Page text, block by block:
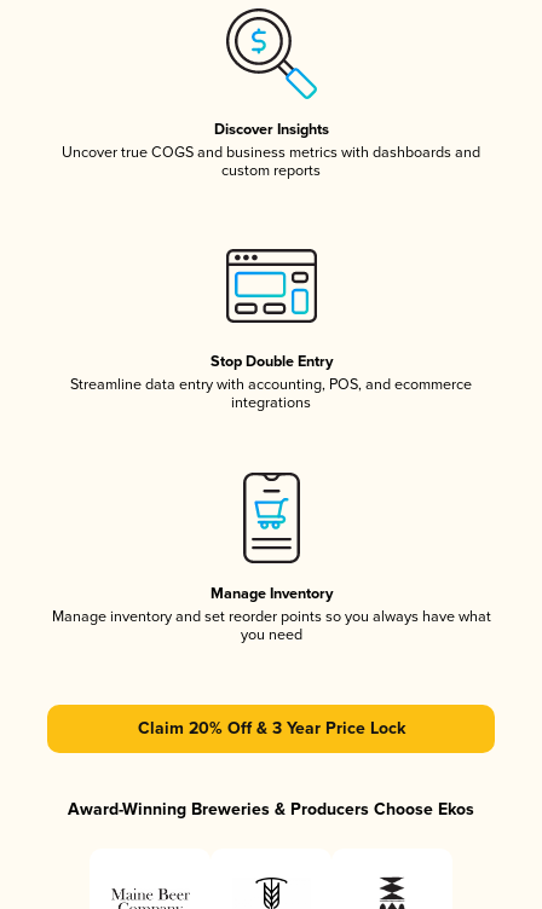
Discover Insights
Uncover true COGS and business metrics with dashboards and
custom reports
Stop Double Entry
Streamline data entry with accounting, POS, and ecommerce
integrations
Manage Inventory
Manage inventory and set reorder points so you always have what
you need
Claim 20% Off & 3 Year Price Lock
Award-Winning Breweries & Producers Choose Ekos